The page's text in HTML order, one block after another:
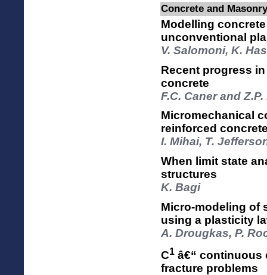
Concrete and
Modelling
unconventional
V. Salomoni, K.
Recent progress
concrete
F.C. Caner and
Micromechanical
reinforced
I. Mihai, T.
When limit state
structures
K. Bagi
Micro-modeling of
using a plasticity
A. Drougkas, P.
C1 â€“ continuous
fracture problems